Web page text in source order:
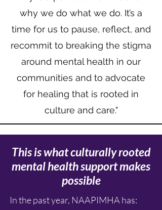
why we do what we do. It’s a
time for us to pause, reflect, and
recommit to breaking the stigma
around mental health in our
communities and to advocate
for healing that is rooted in
culture and care."
This is what culturally rooted
mental health support makes
possible
In the past year, NAAPIMHA has: